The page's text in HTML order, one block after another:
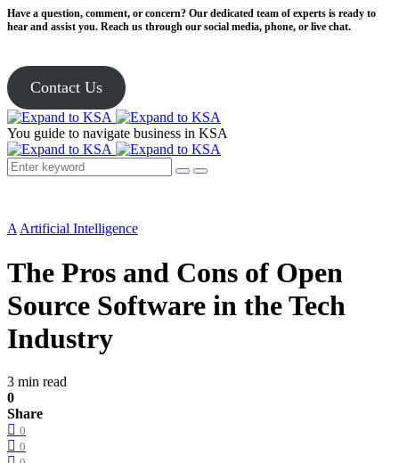
Have a question, comment, or concern? Our dedicated team of experts is ready to
hear and assist you. Reach us through our social media, phone, or live chat.
Contact Us
You guide to navigate business in KSA
A Artificial Intelligence
The Pros and Cons of Open
Source Software in the Tech
Industry
3 min read
0
Share
0
0